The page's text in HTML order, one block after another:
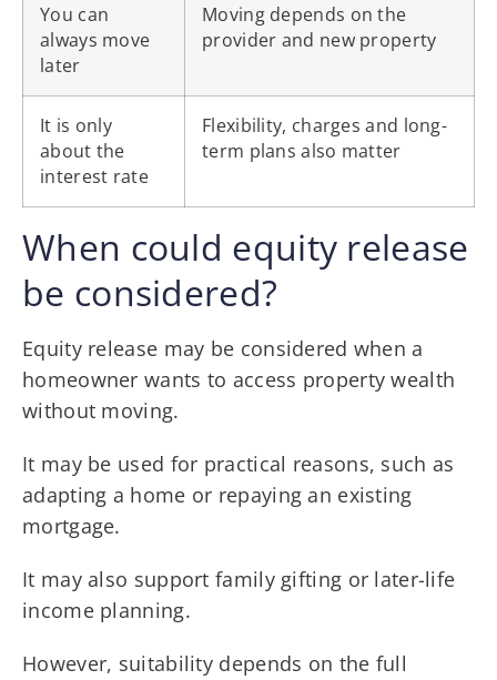
You can
always move
later
Moving depends on the
provider and new property
It is only
about the
interest rate
Flexibility, charges and long-
term plans also matter
When could equity release
be considered?
Equity release may be considered when a
homeowner wants to access property wealth
without moving.
It may be used for practical reasons, such as
adapting a home or repaying an existing
mortgage.
It may also support family gifting or later-life
income planning.
However, suitability depends on the full